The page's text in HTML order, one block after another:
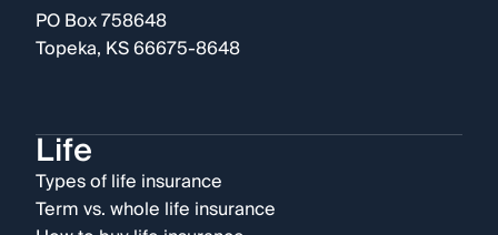
PO Box 758648
Topeka, KS 66675-8648
Life
Types of life insurance
Term vs. whole life insurance